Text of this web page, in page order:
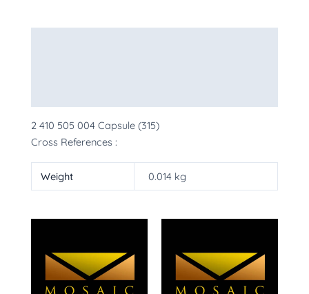
2 410 505 004 Capsule (315)
Cross References :
Weight 0.014 kg